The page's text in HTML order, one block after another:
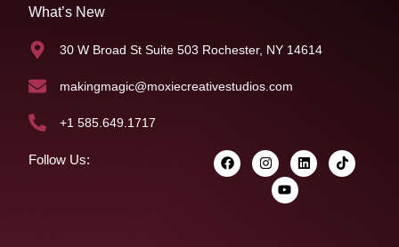
What’s New
30 W Broad St Suite 503 Rochester, NY 14614
makingmagic@moxiecreativestudios.com
+1 585.649.1717
Follow Us: